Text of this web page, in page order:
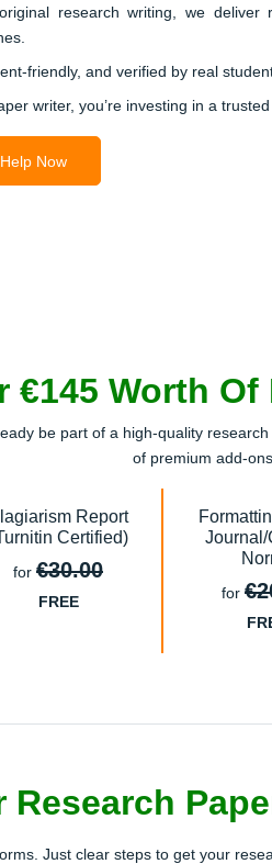
research writing, we deliver
friendly, and verified by real
writer, you’re investing in a
Now
€145 Worth
be part of a high-quality
of premium add-
Report
Certified)
for €30.00
FREE for
Research
Just clear steps to get your